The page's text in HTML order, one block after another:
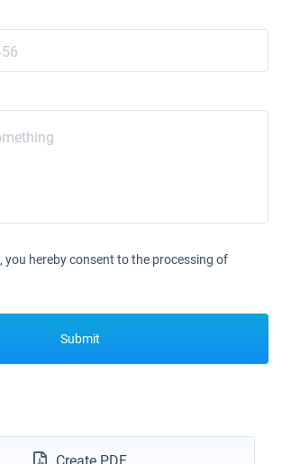
you hereby consent to the processing of
Submit
Create PDF